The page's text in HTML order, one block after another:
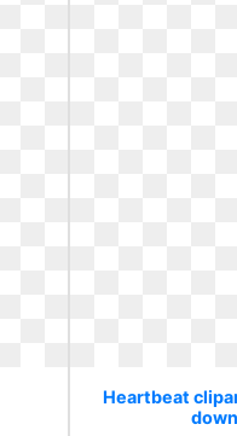
Heartbeat